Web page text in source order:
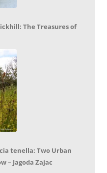
The Treasures of
tenella: Two Urban
– Jagoda Zajac